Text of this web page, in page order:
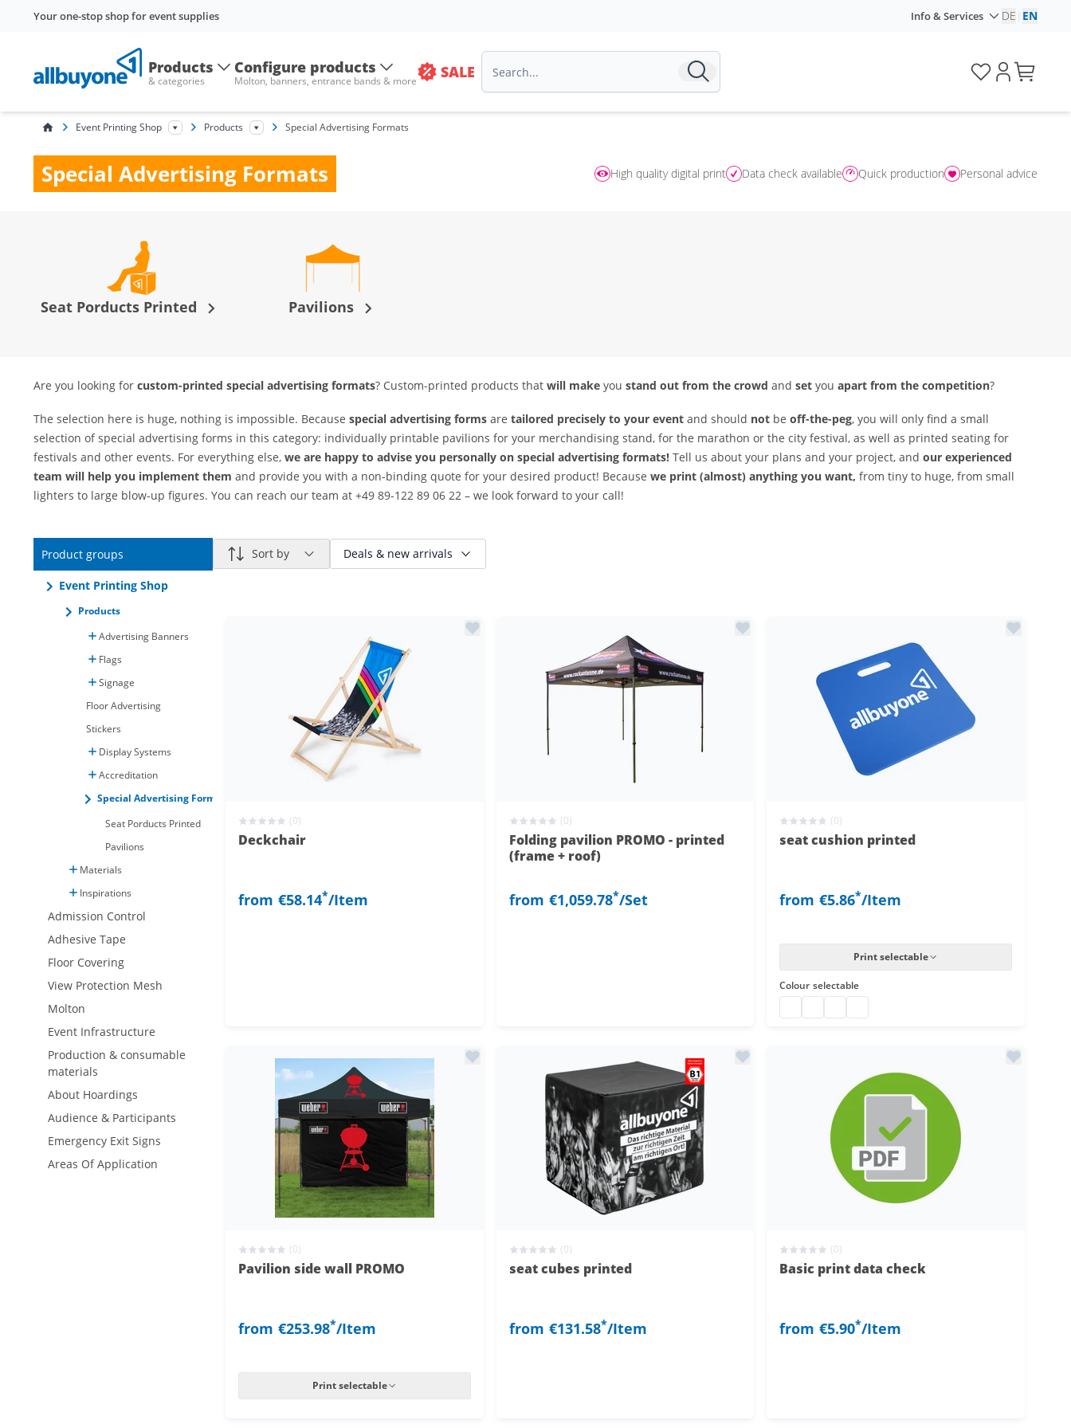
Your one-stop shop for event supplies Info & Services DE EN
Products
& categories
Configure products
Molton, banners, entrance bands & more SALE
Event Printing Shop Products Special Advertising Formats
Special Advertising Formats High quality digital print Data check available Quick production Personal advice
Seat Porducts Printed Pavilions
Are you looking for custom-printed special advertising formats? Custom-printed products that will make you stand out from the crowd and set you apart from the competition?
The selection here is huge, nothing is impossible. Because special advertising forms are tailored precisely to your event and should not be off-the-peg, you will only find a small
selection of special advertising forms in this category: individually printable pavilions for your merchandising stand, for the marathon or the city festival, as well as printed seating for
festivals and other events. For everything else, we are happy to advise you personally on special advertising formats! Tell us about your plans and your project, and our experienced
team will help you implement them and provide you with a non-binding quote for your desired product! Because we print (almost) anything you want, from tiny to huge, from small
lighters to large blow-up figures. You can reach our team at +49 89-122 89 06 22 – we look forward to your call!
Product groups
Event Printing Shop
Products
Advertising Banners
Flags
Signage
Floor Advertising
Stickers
Display Systems
Accreditation
Special Advertising Formats
Seat Porducts Printed
Pavilions
Materials
Inspirations
Admission Control
Adhesive Tape
Floor Covering
View Protection Mesh
Molton
Event Infrastructure
Production & consumable
materials
About Hoardings
Audience & Participants
Emergency Exit Signs
Areas Of Application
Sort by Deals & new arrivals
(0)
Deckchair
from €58.14*/Item
(0)
Folding pavilion PROMO - printed
(frame + roof)
from €1,059.78*/Set
(0)
seat cushion printed
from €5.86*/Item
Print selectable
Colour selectable
(0)
Pavilion side wall PROMO
from €253.98*/Item
Print selectable
(0)
seat cubes printed
from €131.58*/Item
(0)
Basic print data check
from €5.90*/Item